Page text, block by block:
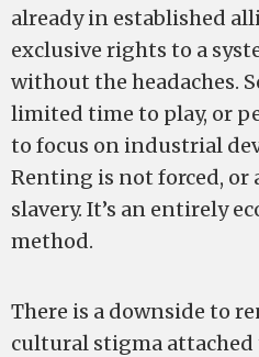
already in established
exclusive rights to a
without the headaches.
limited time to play, or
to focus on industrial
Renting is not forced,
slavery. It’s an entirely
method.
There is a downside to
cultural stigma attached